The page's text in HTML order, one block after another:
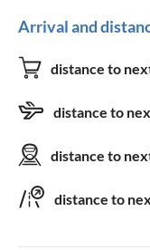
Arrival and
distance to
distance to
distance to
distance to